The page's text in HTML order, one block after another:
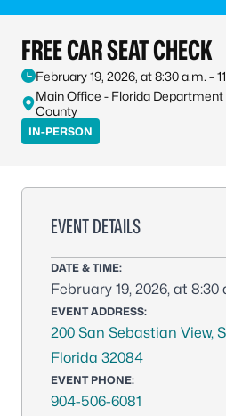
FREE CAR SEAT CHECK
February 19, 2026, at 8:30 a.m. –
Main Office - Florida Department
County
IN-PERSON
EVENT DETAILS
DATE & TIME:
February 19, 2026, at 8:30
EVENT ADDRESS:
200 San Sebastian View,
Florida 32084
EVENT PHONE:
904-506-6081